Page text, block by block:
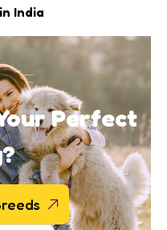
India
Perfect